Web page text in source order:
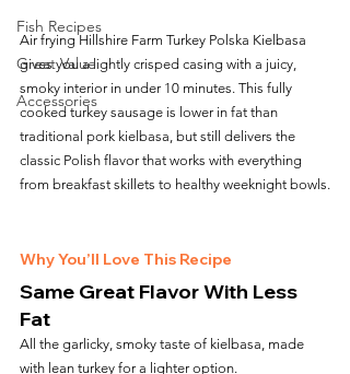
Fish Recipes
Great Value
Accessories
Air frying Hillshire Farm Turkey Polska Kielbasa
gives you a lightly crisped casing with a juicy,
smoky interior in under 10 minutes. This fully
cooked turkey sausage is lower in fat than
traditional pork kielbasa, but still delivers the
classic Polish flavor that works with everything
from breakfast skillets to healthy weeknight bowls.
Why You’ll Love This Recipe
Same Great Flavor With Less
Fat
All the garlicky, smoky taste of kielbasa, made
with lean turkey for a lighter option.